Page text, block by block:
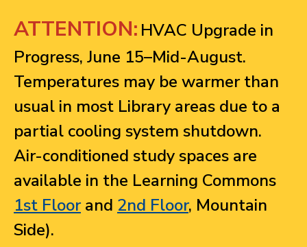
ATTENTION: HVAC Upgrade in
Progress, June 15–Mid-August.
Temperatures may be warmer than
usual in most Library areas due to a
partial cooling system shutdown.
Air-conditioned study spaces are
available in the Learning Commons
1st Floorand 2nd Floor, Mountain
Side).